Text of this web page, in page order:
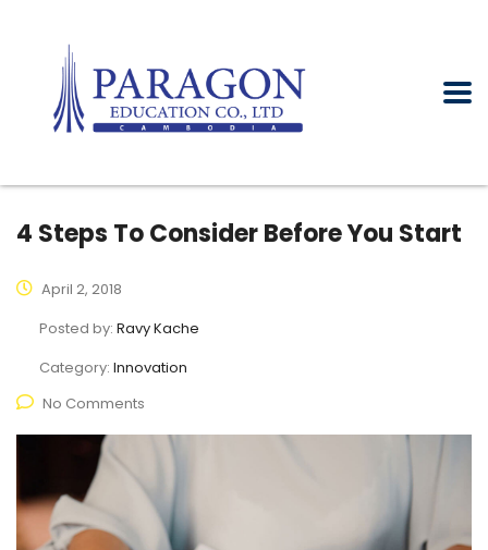
4 Steps To Consider Before You Start
April 2, 2018
Posted by: Ravy Kache
Category: Innovation
No Comments